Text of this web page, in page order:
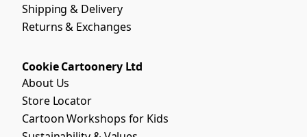
Shipping & Delivery
Returns & Exchanges
Cookie Cartoonery Ltd
About Us
Store Locator
Cartoon Workshops for Kids